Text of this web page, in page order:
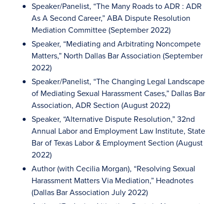
Speaker/Panelist, “The Many Roads to ADR : ADR
As A Second Career,” ABA Dispute Resolution
Mediation Committee (September 2022)
Speaker, “Mediating and Arbitrating Noncompete
Matters,” North Dallas Bar Association (September
2022)
Speaker/Panelist, “The Changing Legal Landscape
of Mediating Sexual Harassment Cases,” Dallas Bar
Association, ADR Section (August 2022)
Speaker, “Alternative Dispute Resolution,” 32nd
Annual Labor and Employment Law Institute, State
Bar of Texas Labor & Employment Section (August
2022)
Author (with Cecilia Morgan), “Resolving Sexual
Harassment Matters Via Mediation,” Headnotes
(Dallas Bar Association July 2022)